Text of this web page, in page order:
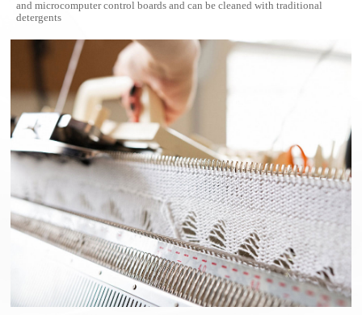
and microcomputer control boards and can be cleaned with traditional
detergents